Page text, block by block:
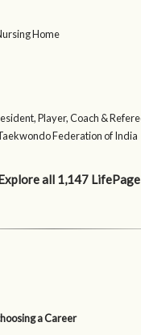
Home
Player, Coach &
Federation of India
all 1,147
a Career